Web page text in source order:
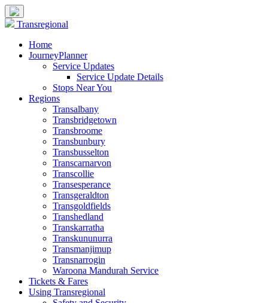
Transregional
Home
JourneyPlanner
Service Updates
Service Update Details
Stops Near You
Regions
Transalbany
Transbridgetown
Transbroome
Transbunbury
Transbusselton
Transcarnarvon
Transcollie
Transesperance
Transgeraldton
Transgoldfields
Transhedland
Transkarratha
Transkununurra
Transmanjimup
Transnarrogin
Waroona Mandurah Service
Tickets & Fares
Using Transregional